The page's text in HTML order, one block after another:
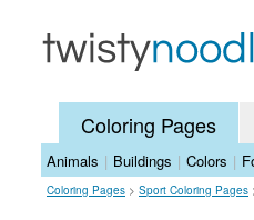
Coloring Pages
Animals | Buildings | Colors |
Coloring Pages > Sport Coloring Pages